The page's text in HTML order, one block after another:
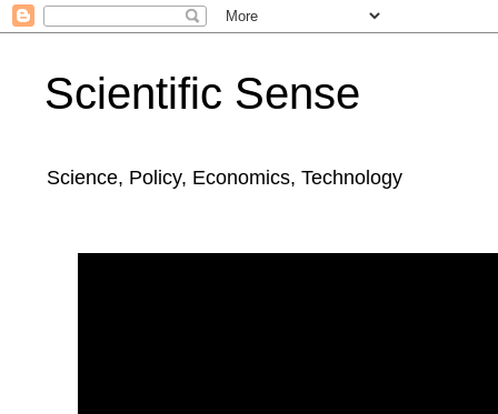
Scientific Sense
Science, Policy, Economics, Technology